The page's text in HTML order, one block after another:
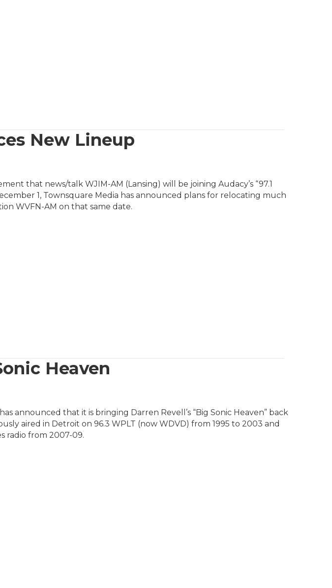
New Lineup
that news/talk WJIM-AM (Lansing) will be joining Audacy’s “97.1
1, Townsquare Media has announced plans for relocating much
WVFN-AM on that same date.
Heaven
announced that it is bringing Darren Revell’s “Big Sonic Heaven” back
aired in Detroit on 96.3 WPLT (now WDVD) from 1995 to 2003 and
radio from 2007-09.